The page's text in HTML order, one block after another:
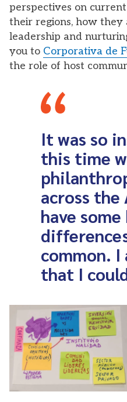
perspectives on
their regions, how
leadership and
you to Corporativa de
the role of host
It was so
this time
across the
have
common.
that I